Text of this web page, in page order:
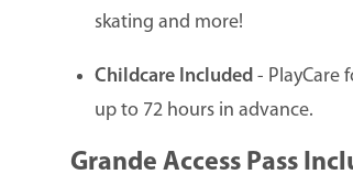
skating and more!
Childcare Included - PlayCare
up to 72 hours in advance.
Grande Access Pass